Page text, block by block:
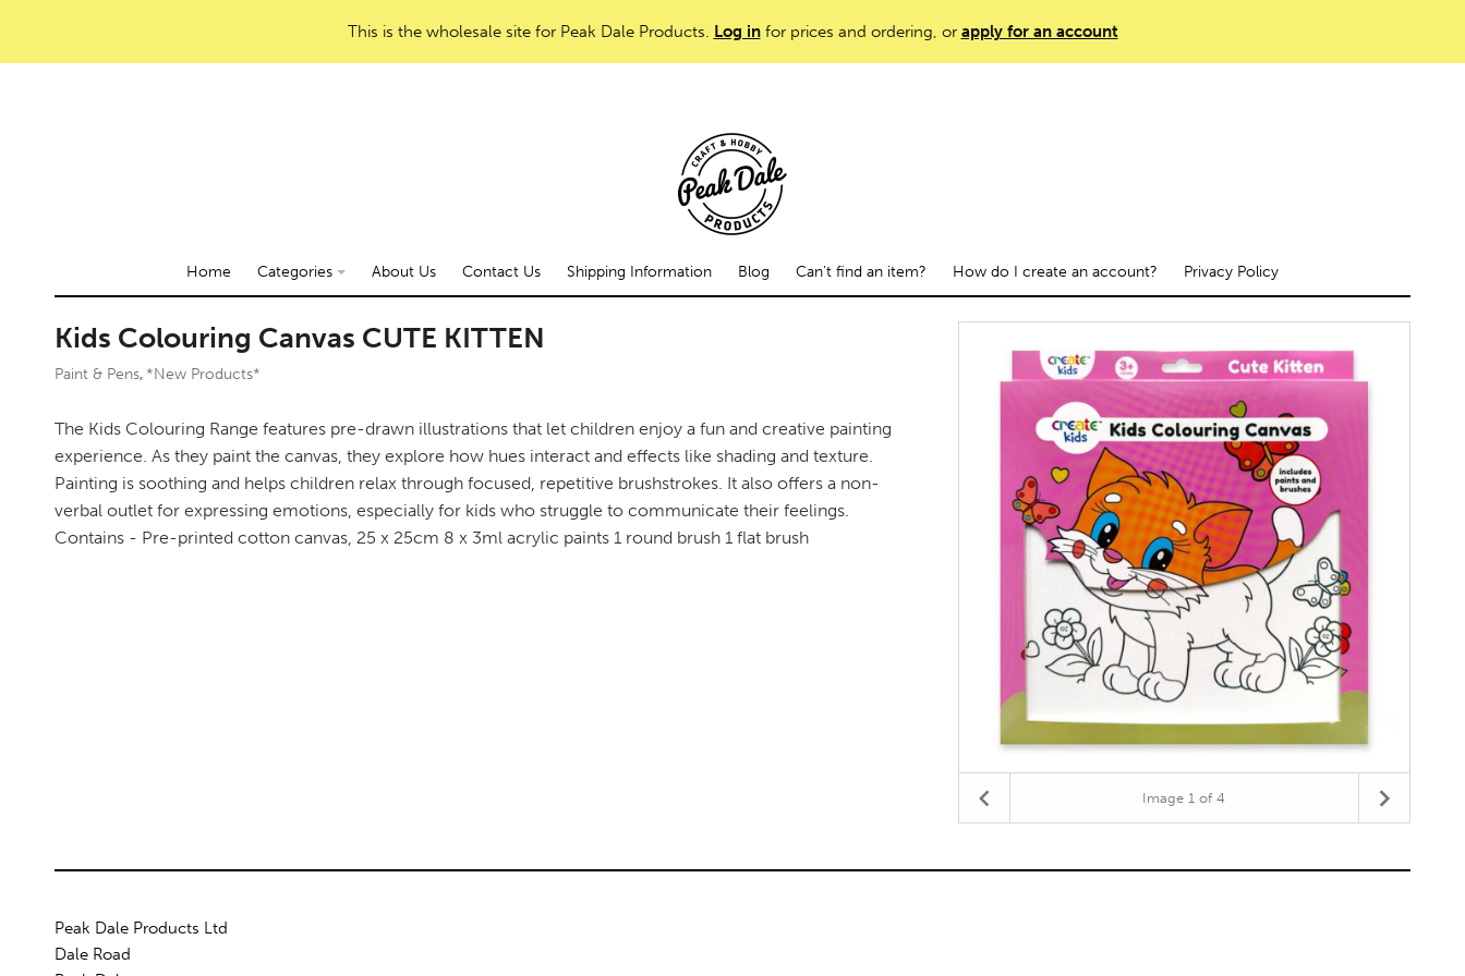
This is the wholesale site for Peak Dale Products. Log infor prices and ordering, or apply for an account
Home Categories About Us Contact Us Shipping Information Blog Can't find an item? How do I create an account? Privacy Policy
Image1 of 4
Kids Colouring Canvas CUTE KITTEN
Paint & Pens, *New Products*
The Kids Colouring Range features pre-drawn illustrations that let children enjoy a fun and creative painting
experience. As they paint the canvas, they explore how hues interact and effects like shading and texture.
Painting is soothing and helps children relax through focused, repetitive brushstrokes. It also offers a non-
verbal outlet for expressing emotions, especially for kids who struggle to communicate their feelings.
Contains - Pre-printed cotton canvas, 25 x 25cm 8 x 3ml acrylic paints 1 round brush 1 flat brush
Peak Dale Products Ltd
Dale Road